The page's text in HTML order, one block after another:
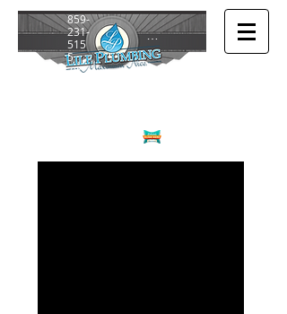
Login/Sign up
859-
231-
515
5
or